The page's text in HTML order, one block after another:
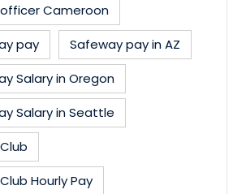
Cameroon
pay
Safeway pay in AZ
Salary in Oregon
Salary in Seattle
Hourly Pay